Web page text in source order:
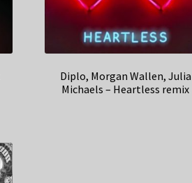
Diplo, Morgan Wallen, Julia
Michaels – Heartless remix